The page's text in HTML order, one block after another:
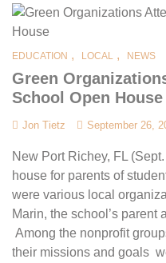
EDUCATION , LOCAL , NEWS
Green
School Open House
Jon Tietz September 26,
New Port Richey, FL
house for parents of
were various local
Marin, the school’s parent
Among the nonprofit
their missions and goals